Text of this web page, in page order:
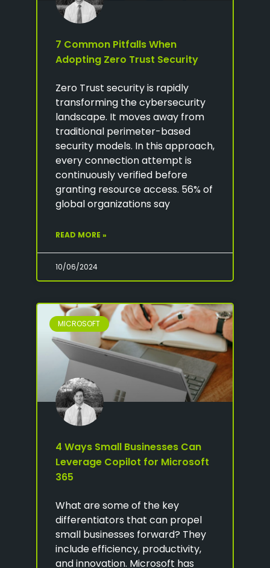
7 Common Pitfalls When
Adopting Zero Trust Security
Zero Trust security is rapidly
transforming the cybersecurity
landscape. It moves away from
traditional perimeter-based
security models. In this approach,
every connection attempt is
continuously verified before
granting resource access. 56% of
global organizations say
READ MORE »
10/06/2024
MICROSOFT
4 Ways Small Businesses Can
Leverage Copilot for Microsoft
365
What are some of the key
differentiators that can propel
small businesses forward? They
include efficiency, productivity,
and innovation. Microsoft has